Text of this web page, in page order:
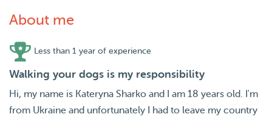
About me
Less than 1 year of experience
Walking your dogs is my responsibility
Hi, my name is Kateryna Sharko and I am 18 years old. I'm
from Ukraine and unfortunately I had to leave my country